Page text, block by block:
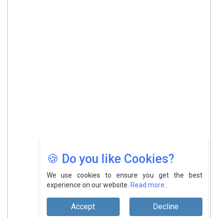
🍪 Do you like Cookies?
We use cookies to ensure you get the best
experience on our website. Read more...
Accept Decline